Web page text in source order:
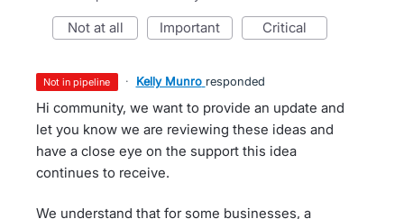
not at all important critical
not in pipeline · Kelly Munro responded
Hi community, we want to provide an update and
let you know we are reviewing these ideas and
have a close eye on the support this idea
continues to receive.
We understand that for some businesses, a